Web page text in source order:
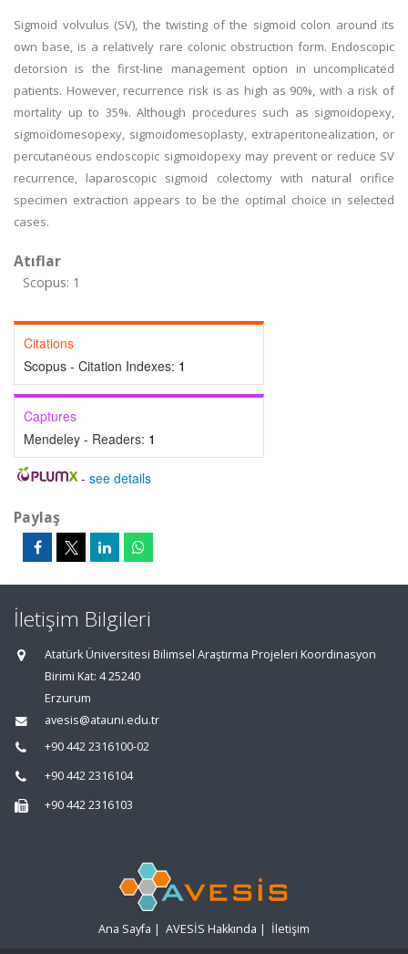
Sigmoid volvulus (SV), the twisting of the sigmoid colon around its
own base, is a relatively rare colonic obstruction form. Endoscopic
detorsion is the first-line management option in uncomplicated
patients. However, recurrence risk is as high as 90%, with a risk of
mortality up to 35%. Although procedures such as sigmoidopexy,
sigmoidomesopexy, sigmoidomesoplasty, extraperitonealization, or
percutaneous endoscopic sigmoidopexy may prevent or reduce SV
recurrence, laparoscopic sigmoid colectomy with natural orifice
specimen extraction appears to be the optimal choice in selected
cases.
Atıflar
Scopus: 1
Citations
Scopus - Citation Indexes: 1
Captures
Mendeley - Readers: 1
- see details
Paylaş
İletişim Bilgileri
Atatürk Üniversitesi Bilimsel Araştırma Projeleri Koordinasyon
Birimi Kat: 4 25240
Erzurum
avesis@atauni.edu.tr
+90 442 2316100-02
+90 442 2316104
+90 442 2316103
Ana Sayfa | AVESİS Hakkında | İletişim